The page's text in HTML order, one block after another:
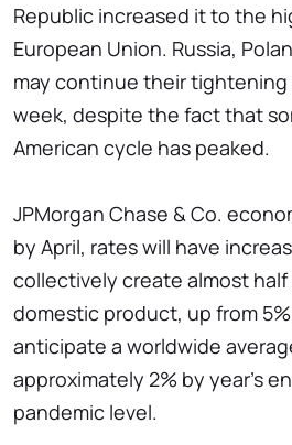
Republic increased it to the
European Union. Russia,
may continue their
week, despite the fact that
American cycle has peaked.
JPMorgan Chase & Co.
by April, rates will have
collectively create almost
domestic product, up from
anticipate a worldwide
approximately 2% by year's
pandemic level.